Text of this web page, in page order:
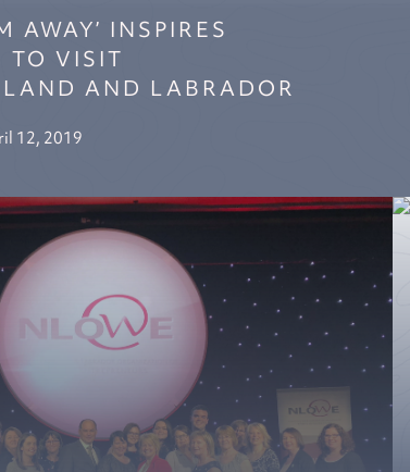
AWAY’ INSPIRES
TO VISIT
AND LABRADOR
12, 2019